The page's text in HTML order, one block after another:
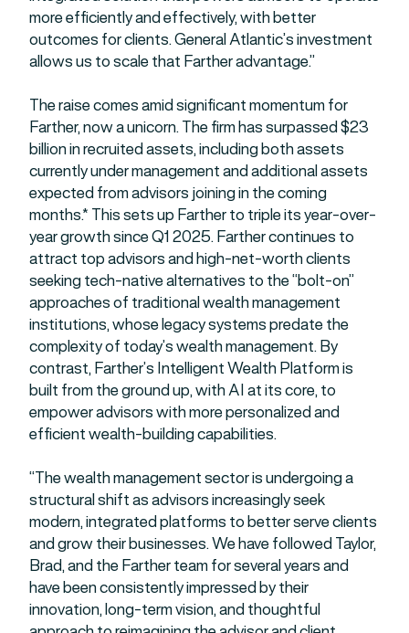
more efficiently and effectively, with better
outcomes for clients. General Atlantic’s investment
allows us to scale that Farther advantage.”
The raise comes amid significant momentum for
Farther, now a unicorn. The firm has surpassed $23
billion in recruited assets, including both assets
currently under management and additional assets
expected from advisors joining in the coming
months.* This sets up Farther to triple its year-over-
year growth since Q1 2025. Farther continues to
attract top advisors and high-net-worth clients
seeking tech-native alternatives to the “bolt-on”
approaches of traditional wealth management
institutions, whose legacy systems predate the
complexity of today’s wealth management. By
contrast, Farther’s Intelligent Wealth Platform is
built from the ground up, with AI at its core, to
empower advisors with more personalized and
efficient wealth-building capabilities.
“The wealth management sector is undergoing a
structural shift as advisors increasingly seek
modern, integrated platforms to better serve clients
and grow their businesses. We have followed Taylor,
Brad, and the Farther team for several years and
have been consistently impressed by their
innovation, long-term vision, and thoughtful